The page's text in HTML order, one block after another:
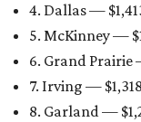
4. Dallas —
5. McKinney —
6. Grand Prairie
7. Irving —
8. Garland —